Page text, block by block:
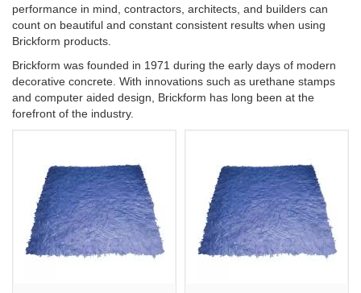
performance in mind, contractors, architects, and builders can
count on beautiful and constant consistent results when using
Brickform products.
Brickform was founded in 1971 during the early days of modern
decorative concrete. With innovations such as urethane stamps
and computer aided design, Brickform has long been at the
forefront of the industry.